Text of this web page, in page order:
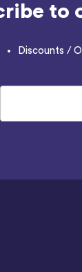
to
Discounts /